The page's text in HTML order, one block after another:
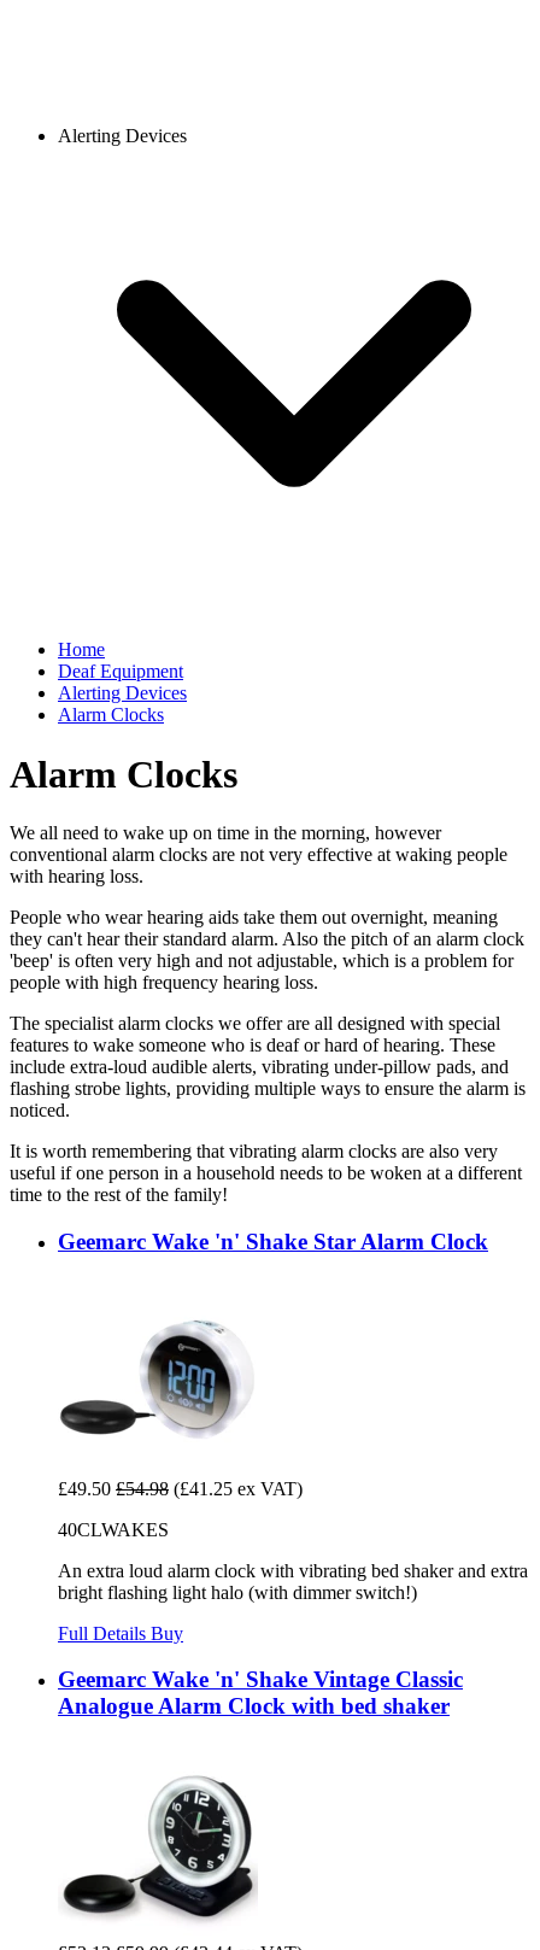
Alerting Devices
Home
Deaf Equipment
Alerting Devices
Alarm Clocks
Alarm Clocks
We all need to wake up on time in the morning, however
conventional alarm clocks are not very effective at waking people
with hearing loss.
People who wear hearing aids take them out overnight, meaning
they can't hear their standard alarm. Also the pitch of an alarm clock
'beep' is often very high and not adjustable, which is a problem for
people with high frequency hearing loss.
The specialist alarm clocks we offer are all designed with special
features to wake someone who is deaf or hard of hearing. These
include extra-loud audible alerts, vibrating under-pillow pads, and
flashing strobe lights, providing multiple ways to ensure the alarm is
noticed.
It is worth remembering that vibrating alarm clocks are also very
useful if one person in a household needs to be woken at a different
time to the rest of the family!
Geemarc Wake 'n' Shake Star Alarm Clock
£49.50 £54.98 (£41.25 ex VAT)
40CLWAKES
An extra loud alarm clock with vibrating bed shaker and extra
bright flashing light halo (with dimmer switch!)
Full Details Buy
Geemarc Wake 'n' Shake Vintage Classic
Analogue Alarm Clock with bed shaker